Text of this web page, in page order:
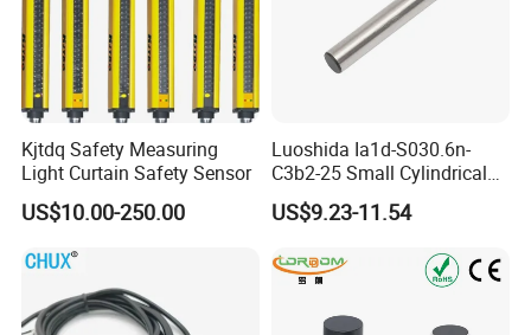
Kjtdq Safety Measuring
Light Curtain Safety Sensor
US$10.00-250.00
Luoshida Ia1d-S030.6n-
C3b2-25 Small Cylindrical
Threaded Screw Mounting
3mm Diameter 0.6mm NPN
Proximity Switch
US$9.23-11.54